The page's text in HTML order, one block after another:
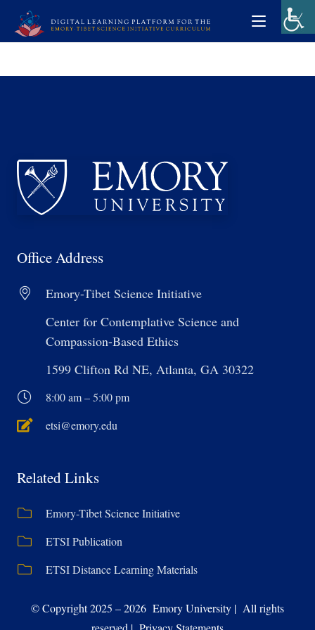
Office Address
Emory-Tibet Science Initiative
Center for Contemplative Science and
Compassion-Based Ethics
1599 Clifton Rd NE, Atlanta, GA 30322
8:00 am – 5:00 pm
etsi@emory.edu
Related Links
Emory-Tibet Science Initiative
ETSI Publication
ETSI Distance Learning Materials
© Copyright 2025 – 2026 Emory University | All rights